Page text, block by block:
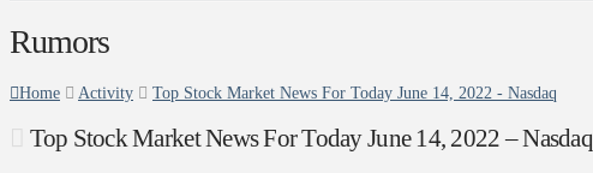
Rumors
Home Activity Top Stock Market News For Today June 14, 2022 - Nasdaq
Top Stock Market News For Today June 14, 2022 – Nasdaq